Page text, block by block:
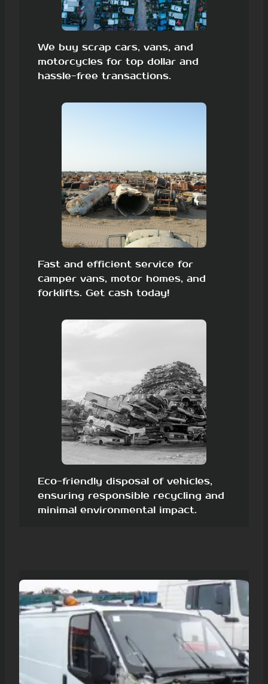
We buy scrap cars, vans, and
motorcycles for top dollar and
hassle-free transactions.
Fast and efficient service for
camper vans, motor homes, and
forklifts. Get cash today!
Eco-friendly disposal of vehicles,
ensuring responsible recycling and
minimal environmental impact.